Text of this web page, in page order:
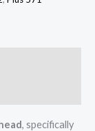
, specifically